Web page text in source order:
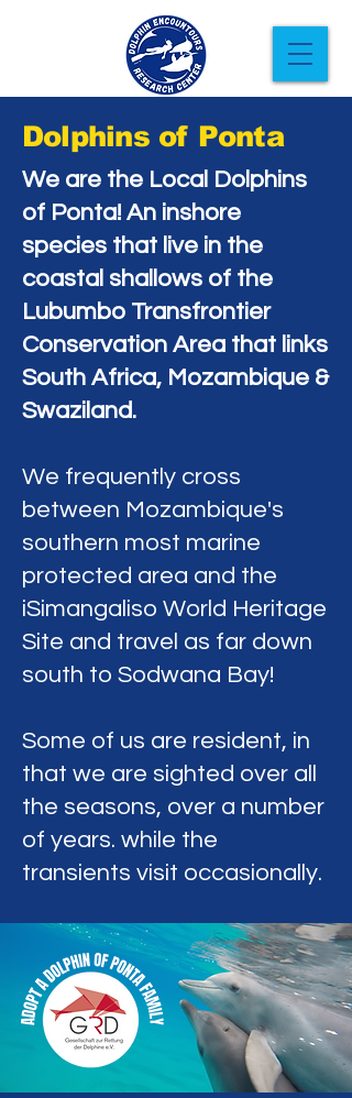
Dolphins of Ponta
We are the Local Dolphins
of Ponta! An inshore
species that live in the
coastal shallows of the
Lubumbo Transfrontier
Conservation Area that links
South Africa, Mozambique &
Swaziland.
We frequently cross
between Mozambique's
southern most marine
protected area and the
iSimangaliso World Heritage
Site and travel as far down
south to Sodwana Bay!
Some of us are resident, in
that we are sighted over all
the seasons, over a number
of years. while the
transients visit occasionally.